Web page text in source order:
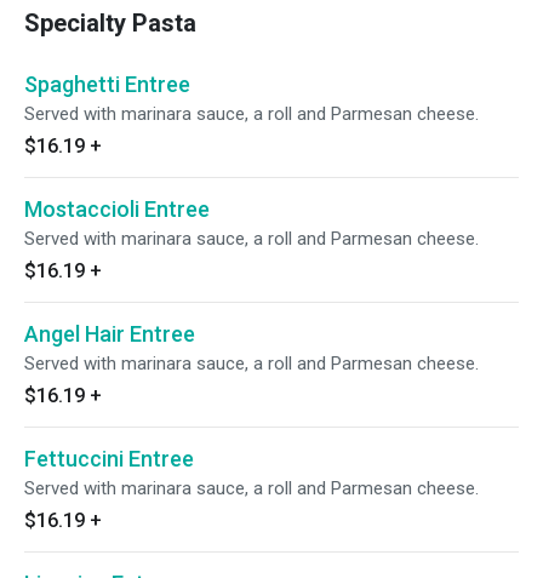
Specialty Pasta
Spaghetti Entree
Served with marinara sauce, a roll and Parmesan cheese.
$16.19 +
Mostaccioli Entree
Served with marinara sauce, a roll and Parmesan cheese.
$16.19 +
Angel Hair Entree
Served with marinara sauce, a roll and Parmesan cheese.
$16.19 +
Fettuccini Entree
Served with marinara sauce, a roll and Parmesan cheese.
$16.19 +